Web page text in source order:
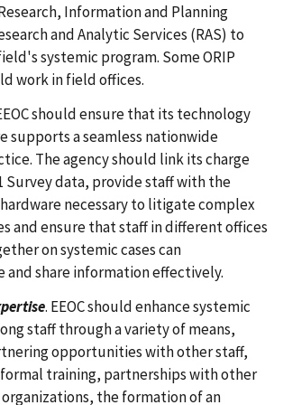
Information and Planning
and Analytic Services (RAS) to
systemic program. Some ORIP
work in field offices.
should ensure that its technology
supports a seamless nationwide
The agency should link its charge
Survey data, provide staff with the
necessary to litigate complex
and ensure that staff in different offices
on systemic cases can
and share information effectively.
. EEOC should enhance systemic
staff through a variety of means,
opportunities with other staff,
training, partnerships with other
organizations, the formation of an